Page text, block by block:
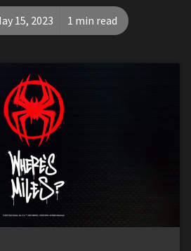
15, 2023 1 min read